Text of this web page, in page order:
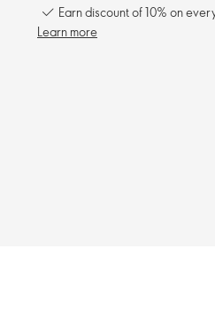
Earn discount of 10% on
Learn more